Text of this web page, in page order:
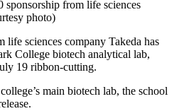
sponsorship from life sciences
photo)
life sciences company Takeda has
College biotech analytical lab,
19 ribbon-cutting.
main biotech lab, the school